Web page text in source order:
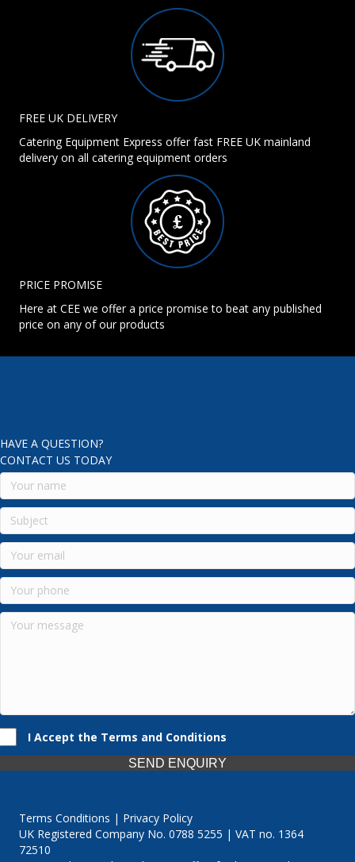
FREE UK DELIVERY
Catering Equipment Express offer fast FREE UK mainland
delivery on all catering equipment orders
PRICE PROMISE
Here at CEE we offer a price promise to beat any published
price on any of our products
HAVE A QUESTION?
CONTACT US TODAY
I Accept the Terms and Conditions
SEND ENQUIRY
Terms Conditions | Privacy Policy
UK Registered Company No. 0788 5255 | VAT no. 1364
72510